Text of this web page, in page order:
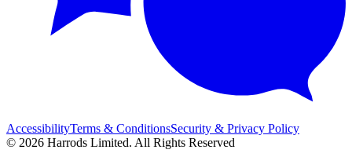
AccessibilityTerms & ConditionsSecurity & Privacy Policy
© 2026 Harrods Limited. All Rights Reserved